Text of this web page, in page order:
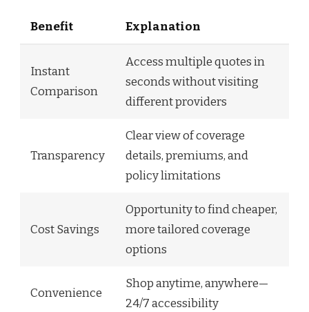
Benefit Explanation
Instant
Comparison
Access multiple quotes in
seconds without visiting
different providers
Transparency
Clear view of coverage
details, premiums, and
policy limitations
Cost Savings
Opportunity to find cheaper,
more tailored coverage
options
Convenience
Shop anytime, anywhere—
24/7 accessibility